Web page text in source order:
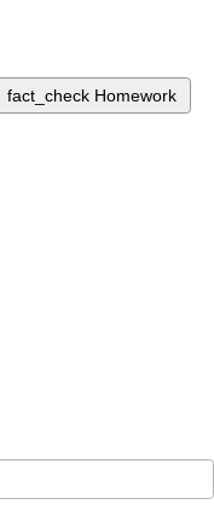
fact_check Homework